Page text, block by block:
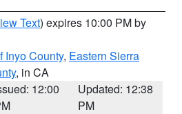
Text) expires 10:00 PM by
Inyo County, Eastern Sierra
, in CA
12:00
Updated: 12:38
PM